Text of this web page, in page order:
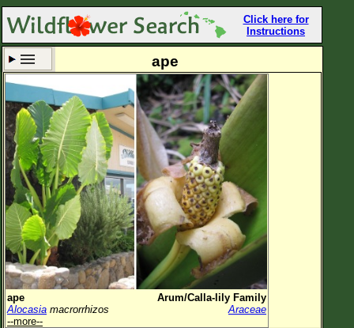
Click here for
Instructions
Set New Location Clear All
All Locations
Enter Coordinates
Plant Elevation
Observation Time Now
Plant Category All Plants
Flower Petals
ape
ape
Arum/Calla-lily Family
Alocasia macrorrhizos
Araceae
--more--